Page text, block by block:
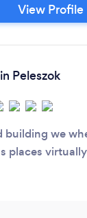
View Profile
Peleszok
we
places